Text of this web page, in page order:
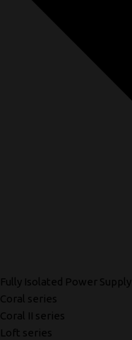
Fully Isolated Power Supply
Coral series
Coral II series
Loft series